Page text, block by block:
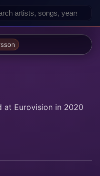
at Eurovision in 2020